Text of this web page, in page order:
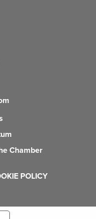
Chamber
POLICY